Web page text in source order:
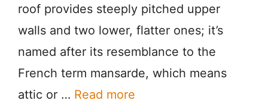
roof provides steeply pitched upper
walls and two lower, flatter ones; it’s
named after its resemblance to the
French term mansarde, which means
attic or … Read more